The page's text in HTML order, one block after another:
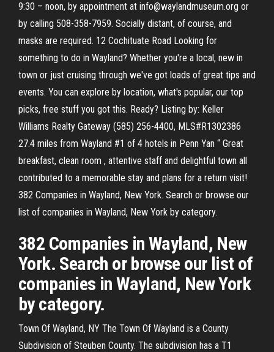
9:30 – noon, by appointment at info@waylandmuseum.org or
by calling 508-358-7959. Socially distant, of course, and
masks are required. 12 Cochituate Road Looking for
something to do in Wayland? Whether you're a local, new in
town or just cruising through we've got loads of great tips and
events. You can explore by location, what's popular, our top
picks, free stuff you got this. Ready? Listing by: Keller
Williams Realty Gateway (585) 256-4400, MLS#R1302386
27.4 miles from Wayland #1 of 4 hotels in Penn Yan “ Great
breakfast, clean room , attentive staff and delightful town all
contributed to a memorable stay and plans for a return visit!
382 Companies in Wayland, New York. Search or browse our
list of companies in Wayland, New York by category.
382 Companies in Wayland, New
York. Search or browse our list of
companies in Wayland, New York
by category.
Town Of Wayland, NY The Town Of Wayland is a County
Subdivision of Steuben County. The subdivision has a T1